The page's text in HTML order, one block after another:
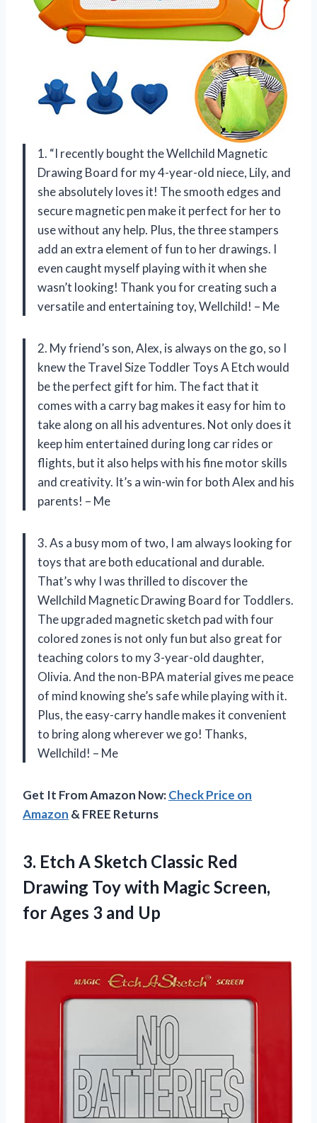
1. “I recently bought the Wellchild Magnetic
Drawing Board for my 4-year-old niece, Lily, and
she absolutely loves it! The smooth edges and
secure magnetic pen make it perfect for her to
use without any help. Plus, the three stampers
add an extra element of fun to her drawings. I
even caught myself playing with it when she
wasn’t looking! Thank you for creating such a
versatile and entertaining toy, Wellchild! – Me
2. My friend’s son, Alex, is always on the go, so I
knew the Travel Size Toddler Toys A Etch would
be the perfect gift for him. The fact that it
comes with a carry bag makes it easy for him to
take along on all his adventures. Not only does it
keep him entertained during long car rides or
flights, but it also helps with his fine motor skills
and creativity. It’s a win-win for both Alex and his
parents! – Me
3. As a busy mom of two, I am always looking for
toys that are both educational and durable.
That’s why I was thrilled to discover the
Wellchild Magnetic Drawing Board for Toddlers.
The upgraded magnetic sketch pad with four
colored zones is not only fun but also great for
teaching colors to my 3-year-old daughter,
Olivia. And the non-BPA material gives me peace
of mind knowing she’s safe while playing with it.
Plus, the easy-carry handle makes it convenient
to bring along wherever we go! Thanks,
Wellchild! – Me
Get It From Amazon Now:Check Price on
Amazon & FREE Returns
3. Etch A Sketch Classic Red
Drawing Toy with Magic Screen,
forAges 3 and Up